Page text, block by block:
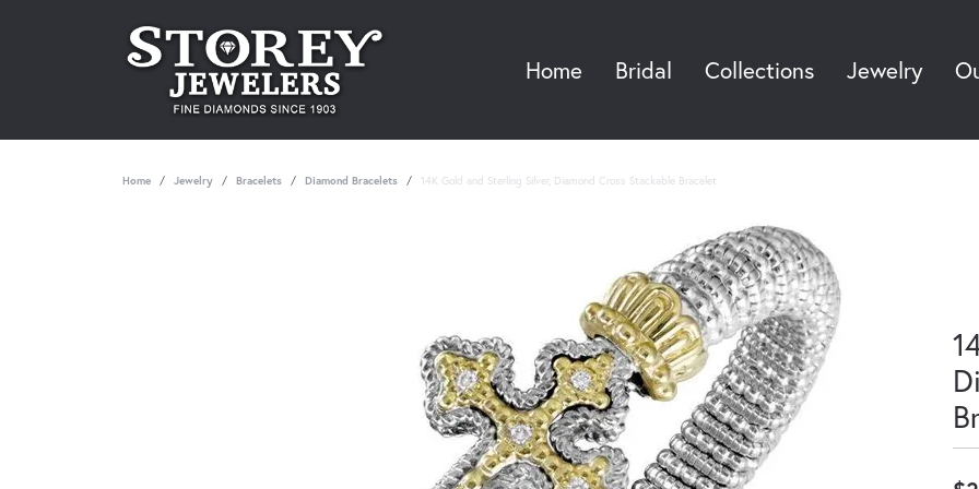
Home Bridal Collections Jewelry
Home Jewelry Bracelets Diamond Bracelets 14K Gold and Sterling Silver, Diamond Cross Stackable Bracelet